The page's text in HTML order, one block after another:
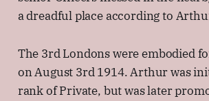
a dreadful place according to
The 3rd Londons were embodied
on August 3rd 1914. Arthur was
rank of Private, but was later